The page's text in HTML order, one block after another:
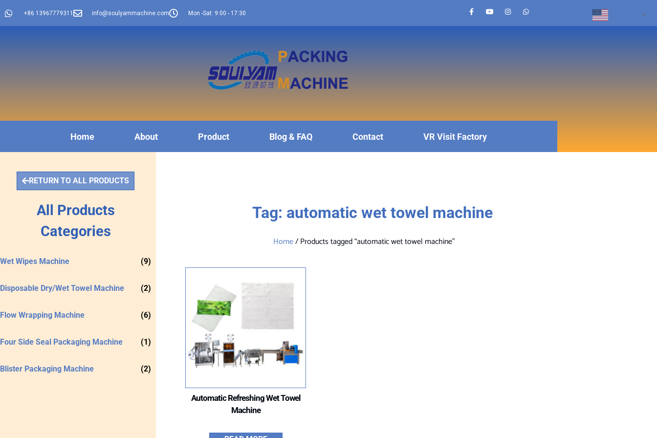
+86 13967779311 info@soulyammachine.com Mon -Sat: 9:00 - 17:30
Home About Product Blog & FAQ Contact VR Visit Factory
RETURN TO ALL PRODUCTS
All Products
Categories
Wet Wipes Machine (9)
Disposable Dry/Wet Towel Machine (2)
Flow Wrapping Machine (6)
Four Side Seal Packaging Machine (1)
Blister Packaging Machine (2)
Tag: automatic wet towel machine
Home/ Products tagged “automatic wet towel machine”
Automatic Refreshing Wet Towel
Machine
▼